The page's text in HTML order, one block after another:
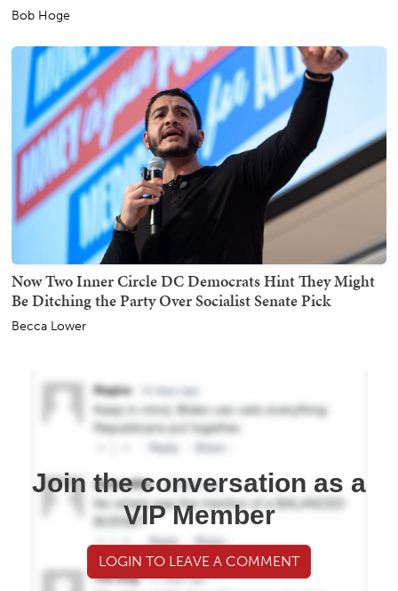
Bob Hoge
Now Two Inner Circle DC Democrats Hint They Might
Be Ditching the Party Over Socialist Senate Pick
Becca Lower
Join the conversation as a
VIP Member
LOGIN TO LEAVE A COMMENT